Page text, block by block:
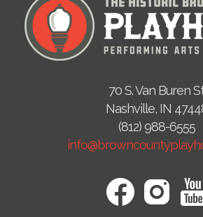
70 S. Van Buren
Nashville, IN
(812) 988-6555